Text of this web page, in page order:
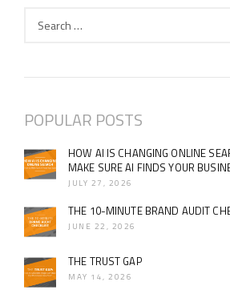
POPULAR POSTS
HOW AI IS CHANGING ONLINE
MAKE SURE AI FINDS YOUR
JULY 27, 2026
THE 10-MINUTE BRAND AUDIT
JUNE 22, 2026
THE TRUST GAP
MAY 14, 2026